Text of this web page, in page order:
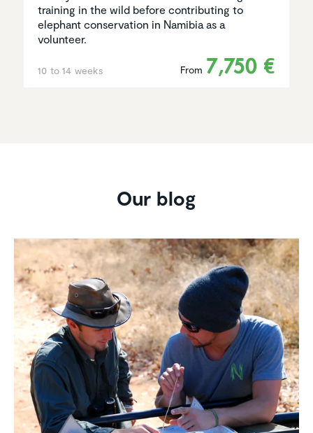
training in the wild before contributing to
elephant conservation in Namibia as a
volunteer.
10 to 14 weeks From 7,750 €
Our blog